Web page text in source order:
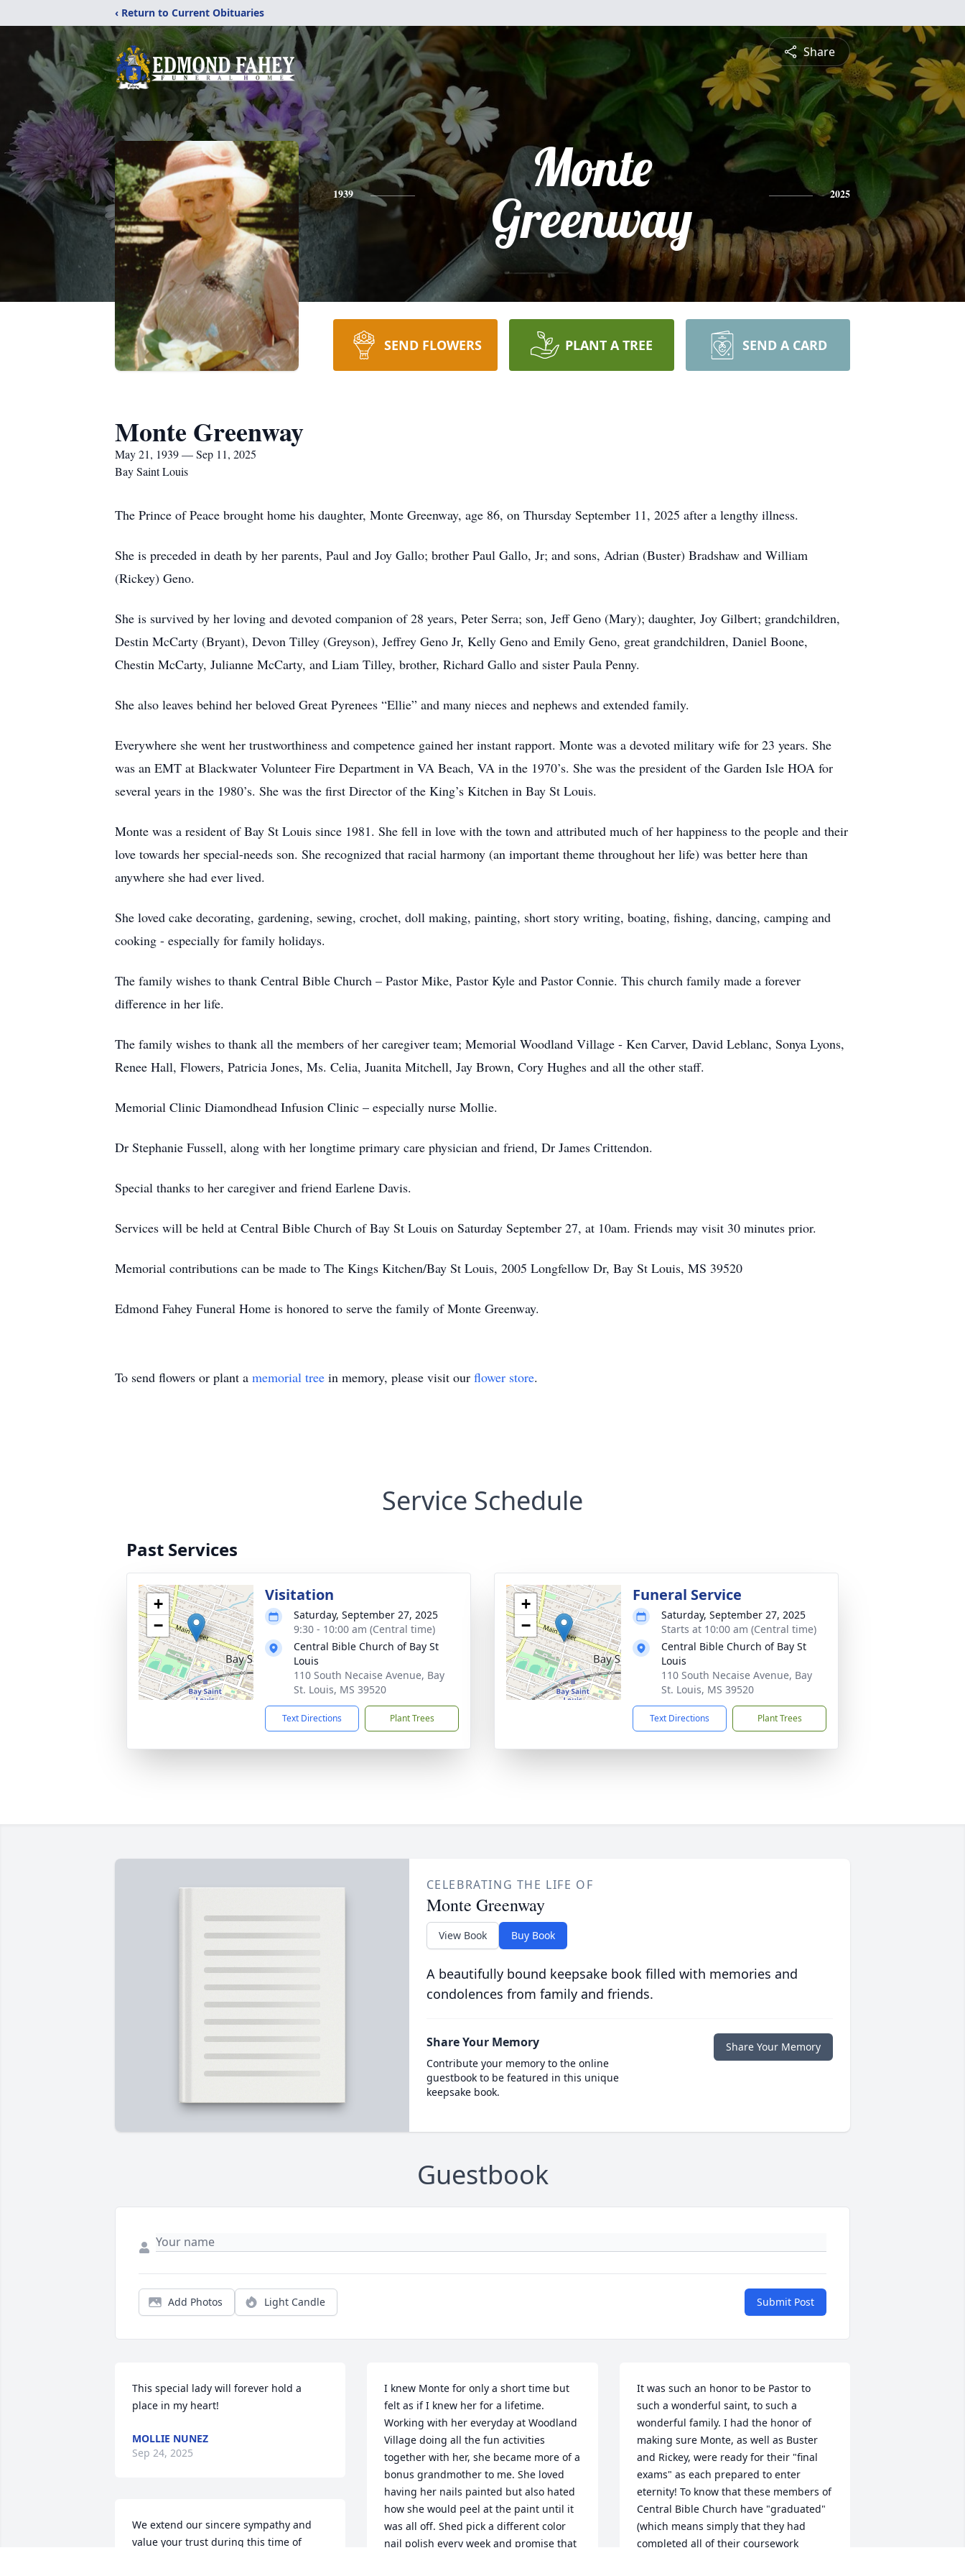
‹ Return to Current Obituaries
Share
1939
Monte
Greenway
2025
SEND FLOWERS PLANT A TREE SEND A CARD
Monte Greenway
May 21, 1939 — Sep 11, 2025
Bay Saint Louis
The Prince of Peace brought home his daughter, Monte Greenway, age 86, on Thursday September 11, 2025 after a lengthy illness.
She is preceded in death by her parents, Paul and Joy Gallo; brother Paul Gallo, Jr; and sons, Adrian (Buster) Bradshaw and William
(Rickey) Geno.
She is survived by her loving and devoted companion of 28 years, Peter Serra; son, Jeff Geno (Mary); daughter, Joy Gilbert; grandchildren,
Destin McCarty (Bryant), Devon Tilley (Greyson), Jeffrey Geno Jr, Kelly Geno and Emily Geno, great grandchildren, Daniel Boone,
Chestin McCarty, Julianne McCarty, and Liam Tilley, brother, Richard Gallo and sister Paula Penny.
She also leaves behind her beloved Great Pyrenees “Ellie” and many nieces and nephews and extended family.
Everywhere she went her trustworthiness and competence gained her instant rapport. Monte was a devoted military wife for 23 years. She
was an EMT at Blackwater Volunteer Fire Department in VA Beach, VA in the 1970’s. She was the president of the Garden Isle HOA for
several years in the 1980’s. She was the first Director of the King’s Kitchen in Bay St Louis.
Monte was a resident of Bay St Louis since 1981. She fell in love with the town and attributed much of her happiness to the people and their
love towards her special-needs son. She recognized that racial harmony (an important theme throughout her life) was better here than
anywhere she had ever lived.
She loved cake decorating, gardening, sewing, crochet, doll making, painting, short story writing, boating, fishing, dancing, camping and
cooking - especially for family holidays.
The family wishes to thank Central Bible Church – Pastor Mike, Pastor Kyle and Pastor Connie. This church family made a forever
difference in her life.
The family wishes to thank all the members of her caregiver team; Memorial Woodland Village - Ken Carver, David Leblanc, Sonya Lyons,
Renee Hall, Flowers, Patricia Jones, Ms. Celia, Juanita Mitchell, Jay Brown, Cory Hughes and all the other staff.
Memorial Clinic Diamondhead Infusion Clinic – especially nurse Mollie.
Dr Stephanie Fussell, along with her longtime primary care physician and friend, Dr James Crittendon.
Special thanks to her caregiver and friend Earlene Davis.
Services will be held at Central Bible Church of Bay St Louis on Saturday September 27, at 10am. Friends may visit 30 minutes prior.
Memorial contributions can be made to The Kings Kitchen/Bay St Louis, 2005 Longfellow Dr, Bay St Louis, MS 39520
Edmond Fahey Funeral Home is honored to serve the family of Monte Greenway.
To send flowers or plant a memorial tree in memory, please visit our flower store.
Service Schedule
Past Services
+
−
Visitation
Saturday, September 27, 2025
9:30 - 10:00 am (Central time)
Central Bible Church of Bay St
Louis
110 South Necaise Avenue, Bay
St. Louis, MS 39520
Text Directions Plant Trees
+
−
Funeral Service
Saturday, September 27, 2025
Starts at 10:00 am (Central time)
Central Bible Church of Bay St
Louis
110 South Necaise Avenue, Bay
St. Louis, MS 39520
Text Directions Plant Trees
CELEBRATING THE LIFE OF
Monte Greenway
View Book Buy Book
A beautifully bound keepsake book filled with memories and
condolences from family and friends.
Share Your Memory
Contribute your memory to the online
guestbook to be featured in this unique
keepsake book.
Share Your Memory
Guestbook
Add Photos Light Candle Submit Post
This special lady will forever hold a
place in my heart!
MOLLIE NUNEZ
Sep 24, 2025
We extend our sincere sympathy and
value your trust during this time of
I knew Monte for only a short time but
felt as if I knew her for a lifetime.
Working with her everyday at Woodland
Village doing all the fun activities
together with her, she became more of a
bonus grandmother to me. She loved
having her nails painted but also hated
how she would peel at the paint until it
was all off. Shed pick a different color
nail polish every week and promise that
It was such an honor to be Pastor to
such a wonderful saint, to such a
wonderful family. I had the honor of
making sure Monte, as well as Buster
and Rickey, were ready for their "final
exams" as each prepared to enter
eternity! To know that these members of
Central Bible Church have "graduated"
(which means simply that they had
completed all of their coursework